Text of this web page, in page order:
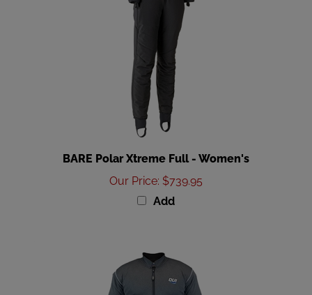
BARE Polar Xtreme Full - Women's
Our Price: $739.95
Add